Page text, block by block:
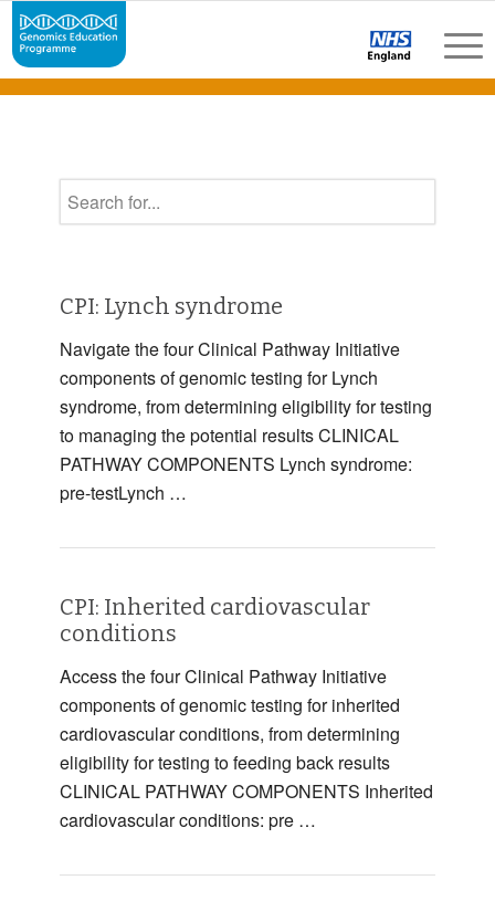
CPI: Lynch syndrome
Navigate the four Clinical Pathway Initiative
components of genomic testing for Lynch
syndrome, from determining eligibility for testing
to managing the potential results CLINICAL
PATHWAY COMPONENTS Lynch syndrome:
pre-testLynch …
CPI: Inherited cardiovascular
conditions
Access the four Clinical Pathway Initiative
components of genomic testing for inherited
cardiovascular conditions, from determining
eligibility for testing to feeding back results
CLINICAL PATHWAY COMPONENTS Inherited
cardiovascular conditions: pre …